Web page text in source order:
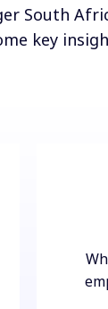
South
key